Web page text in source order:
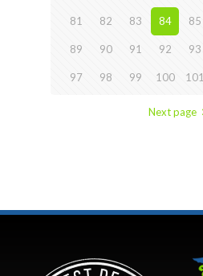
81 82 83 84 85
89 90 91 92 93
97 98 99 100 101
Next page